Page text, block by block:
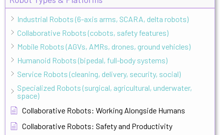
Industrial Robots (6-axis arms, SCARA, delta robots)
Collaborative Robots (cobots, safety features)
Mobile Robots (AGVs, AMRs, drones, ground vehicles)
Humanoid Robots (bipedal, full-body systems)
Service Robots (cleaning, delivery, security, social)
Specialized Robots (surgical, agricultural, underwater,
space)
Collaborative Robots: Working Alongside Humans
Collaborative Robots: Safety and Productivity